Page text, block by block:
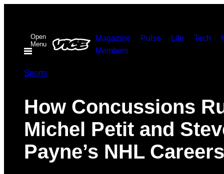
contentOpen
Menu
Magazine Pulse Life Tech
Members
Sports
How Concussions
Michel Petit and
Payne’s NHL Careers